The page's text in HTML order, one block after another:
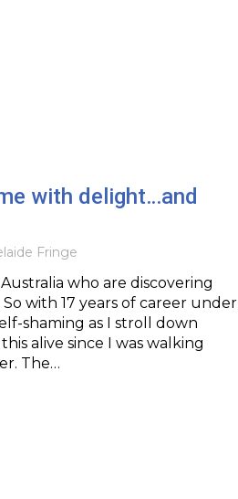
with delight…and
Fringe
who are discovering
with 17 years of career under
shaming as I stroll down
alive since I was walking
The…